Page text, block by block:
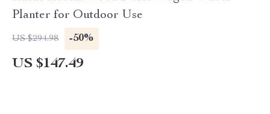
Planter for Outdoor Use
US $294.98 -50%
US $147.49